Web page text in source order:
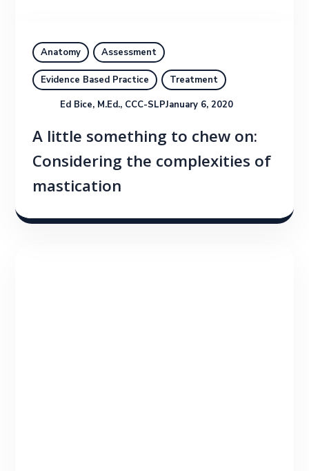
Anatomy Assessment
Evidence Based Practice
Treatment
Ed Bice, M.Ed., CCC-SLPJanuary 6, 2020
A little something to chew on:
Considering the complexities of
mastication